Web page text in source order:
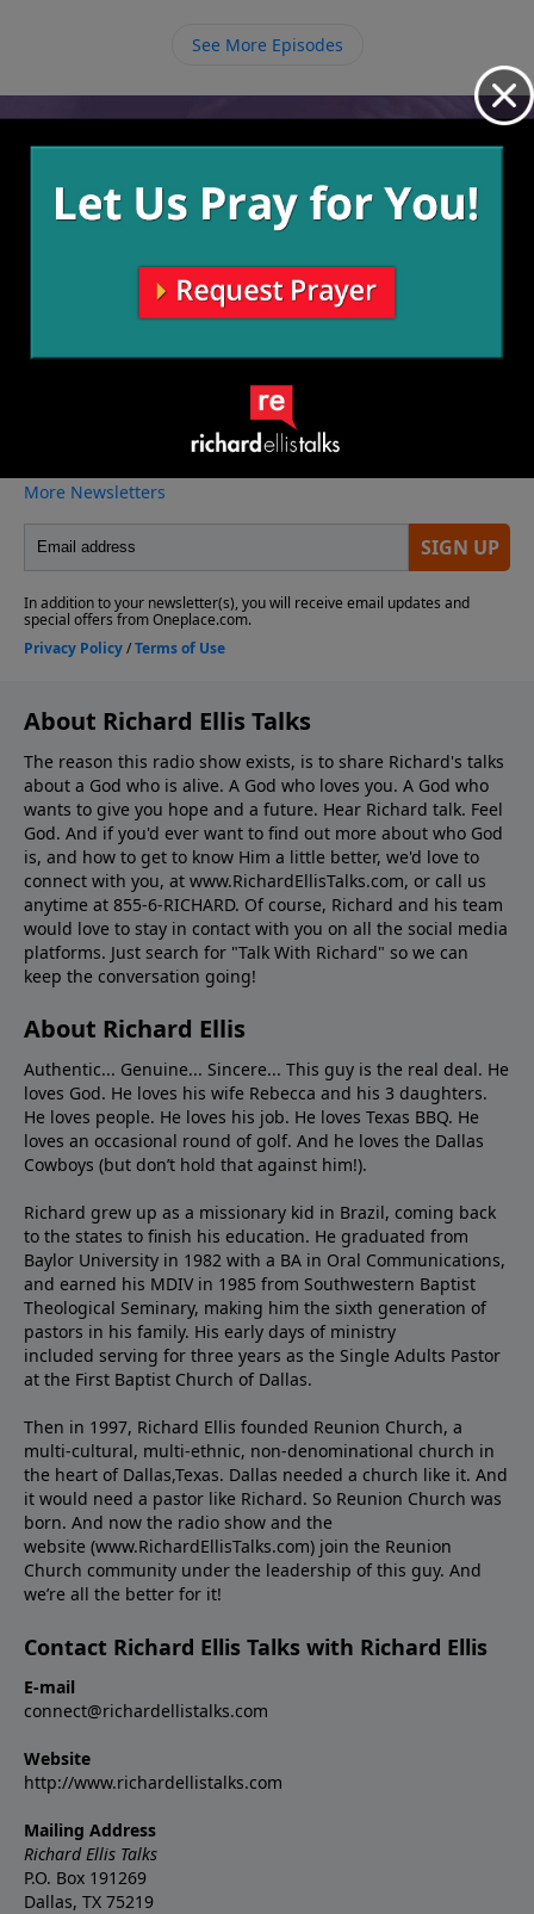
even ourselves, to be used for His glory.
See More Episodes
Video from Richard Ellis
More Video
About Richard Ellis Talks
The reason this radio show exists, is to share Richard's talks
about a God who is alive. A God who loves you. A God who
wants to give you hope and a future. Hear Richard talk. Feel
God. And if you'd ever want to ﬁnd out more about who God
is, and how to get to know Him a little better, we'd love to
connect with you, at www.RichardEllisTalks.com, or call us
anytime at 855-6-RICHARD. Of course, Richard and his team
would love to stay in contact with you on all the social media
platforms. Just search for "Talk With Richard" so we can
keep the conversation going!
About Richard Ellis
Authentic... Genuine... Sincere... This guy is the real deal. He
loves God. He loves his wife Rebecca and his 3 daughters.
He loves people. He loves his job. He loves Texas BBQ. He
loves an occasional round of golf. And he loves the Dallas
Cowboys (but don’t hold that against him!).
Richard grew up as a missionary kid in Brazil, coming back
to the states to ﬁnish his education. He graduated from
Baylor University in 1982 with a BA in Oral Communications,
and earned his MDIV in 1985 from Southwestern Baptist
Theological Seminary, making him the sixth generation of
pastors in his family. His early days of ministry
included serving for three years as the Single Adults Pastor
at the First Baptist Church of Dallas.
Then in 1997, Richard Ellis founded Reunion Church, a
multi-cultural, multi-ethnic, non-denominational church in
the heart of Dallas,Texas. Dallas needed a church like it. And
it would need a pastor like Richard. So Reunion Church was
born. And now the radio show and the
website (www.RichardEllisTalks.com) join the Reunion
Church community under the leadership of this guy. And
we’re all the better for it!
Contact Richard Ellis Talks with Richard Ellis
E-mail
connect@richardellistalks.com
Website
http://www.richardellistalks.com
Mailing Address
Richard Ellis Talks
P.O. Box 191269
Dallas, TX 75219